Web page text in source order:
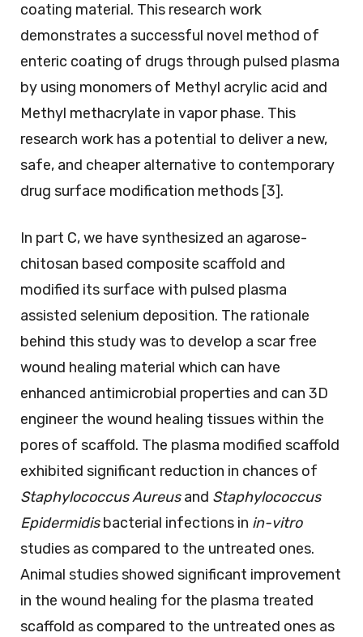
coating material. This research work
demonstrates a successful novel method of
enteric coating of drugs through pulsed plasma
by using monomers of Methyl acrylic acid and
Methyl methacrylate in vapor phase. This
research work has a potential to deliver a new,
safe, and cheaper alternative to contemporary
drug surface modification methods [3].
In part C, we have synthesized an agarose-
chitosan based composite scaffold and
modified its surface with pulsed plasma
assisted selenium deposition. The rationale
behind this study was to develop a scar free
wound healing material which can have
enhanced antimicrobial properties and can 3D
engineer the wound healing tissues within the
pores of scaffold. The plasma modified scaffold
exhibited significant reduction in chances of
Staphylococcus Aureusand Staphylococcus
Epidermidisbacterial infections in in-vitro
studies as compared to the untreated ones.
Animal studies showed significant improvement
in the wound healing for the plasma treated
scaffold as compared to the untreated ones as